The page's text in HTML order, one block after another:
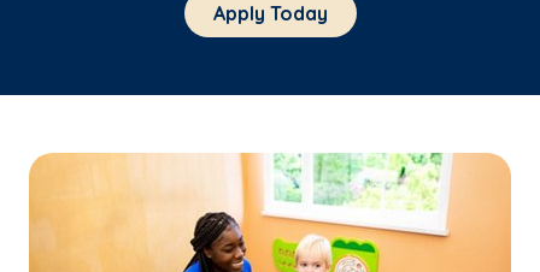
Apply Today